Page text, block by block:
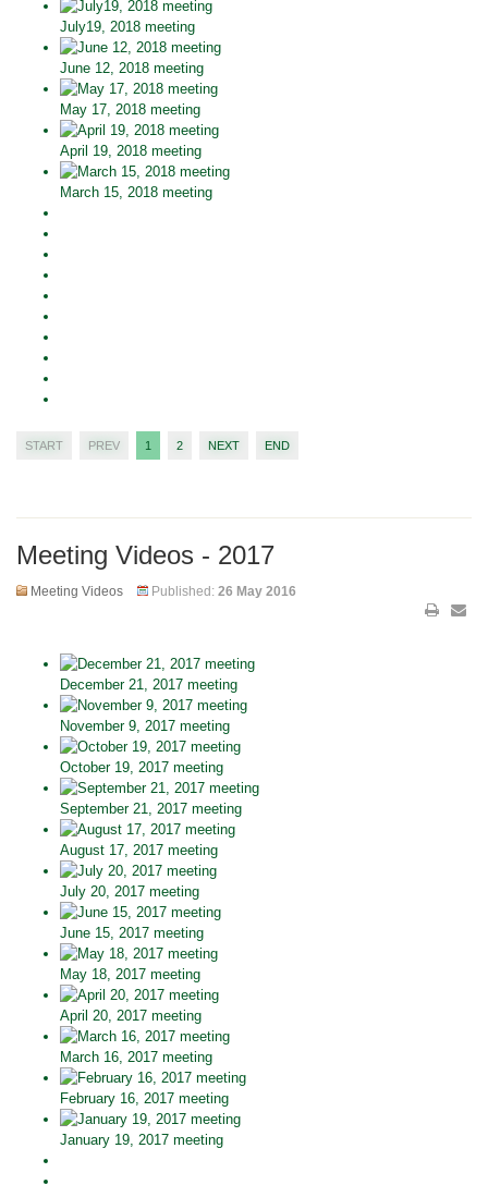
July19, 2018 meeting
June 12, 2018 meeting
May 17, 2018 meeting
April 19, 2018 meeting
March 15, 2018 meeting
START PREV 1 2 NEXT END
Meeting Videos - 2017
Meeting Videos Published: 26 May 2016
December 21, 2017 meeting
November 9, 2017 meeting
October 19, 2017 meeting
September 21, 2017 meeting
August 17, 2017 meeting
July 20, 2017 meeting
June 15, 2017 meeting
May 18, 2017 meeting
April 20, 2017 meeting
March 16, 2017 meeting
February 16, 2017 meeting
January 19, 2017 meeting